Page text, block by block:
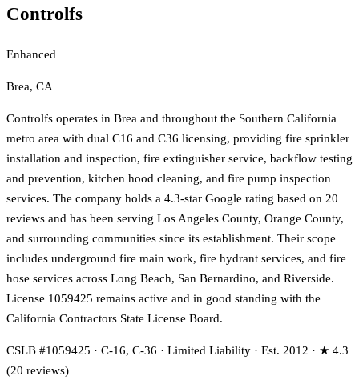
Controlfs
Enhanced
Brea, CA
Controlfs operates in Brea and throughout the Southern California
metro area with dual C16 and C36 licensing, providing fire sprinkler
installation and inspection, fire extinguisher service, backflow testing
and prevention, kitchen hood cleaning, and fire pump inspection
services. The company holds a 4.3-star Google rating based on 20
reviews and has been serving Los Angeles County, Orange County,
and surrounding communities since its establishment. Their scope
includes underground fire main work, fire hydrant services, and fire
hose services across Long Beach, San Bernardino, and Riverside.
License 1059425 remains active and in good standing with the
California Contractors State License Board.
CSLB #1059425 · C-16, C-36 · Limited Liability · Est. 2012 · ★ 4.3
(20 reviews)